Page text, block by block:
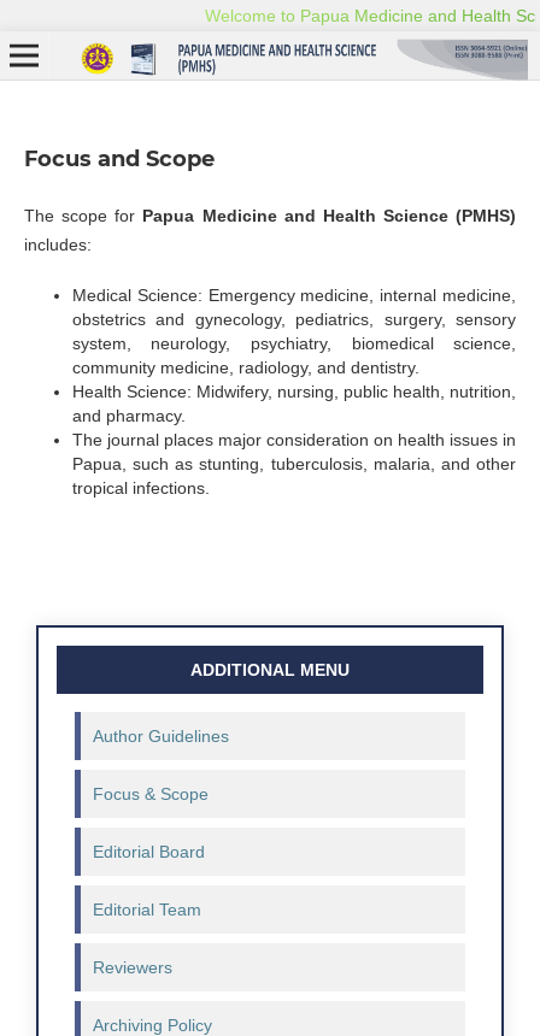
Focus and Scope
The scope for Papua Medicine and Health Science (PMHS)
includes:
Medical Science: Emergency medicine, internal medicine,
obstetrics and gynecology, pediatrics, surgery, sensory
system, neurology, psychiatry, biomedical science,
community medicine, radiology, and dentistry.
Health Science: Midwifery, nursing, public health, nutrition,
and pharmacy.
The journal places major consideration on health issues in
Papua, such as stunting, tuberculosis, malaria, and other
tropical infections.
ADDITIONAL MENU
Author Guidelines
Focus & Scope
Editorial Board
Editorial Team
Reviewers
Archiving Policy